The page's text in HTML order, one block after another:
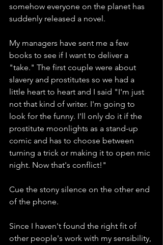
somehow everyone on the planet has
suddenly released a novel.
My managers have sent me a few
books to see if I want to deliver a
"take." The first couple were about
slavery and prostitutes so we had a
little heart to heart and I said "I'm just
not that kind of writer. I'm going to
look for the funny. I'll only do it if the
prostitute moonlights as a stand-up
comic and has to choose between
turning a trick or making it to open mic
night. Now that's conflict!"
Cue the stony silence on the other end
of the phone.
Since I haven't found the right fit of
other people's work with my sensibility,